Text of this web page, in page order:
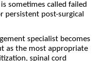
sometimes called failed
persistent post-surgical
specialist becomes
as the most appropriate
spinal cord